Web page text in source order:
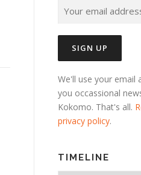
We'll use your email
you occassional
Kokomo. That's all.
privacy policy.
TIMELINE